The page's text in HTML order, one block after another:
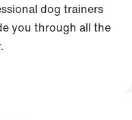
dog trainers
you through all the